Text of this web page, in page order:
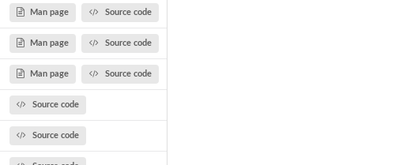
Man page Source code
Man page Source code
Man page Source code
Source code
Source code